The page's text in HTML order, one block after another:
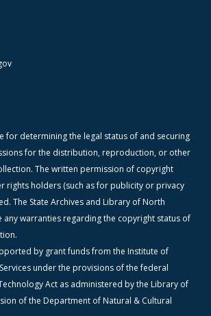
for determining the legal status of and securing
for the distribution, reproduction, or other
The written permission of copyright
rights holders (such as for publicity or privacy
The State Archives and Library of North
any warranties regarding the copyright status of
by grant funds from the Institute of
under the provisions of the federal
Act as administered by the Library of
of the Department of Natural & Cultural